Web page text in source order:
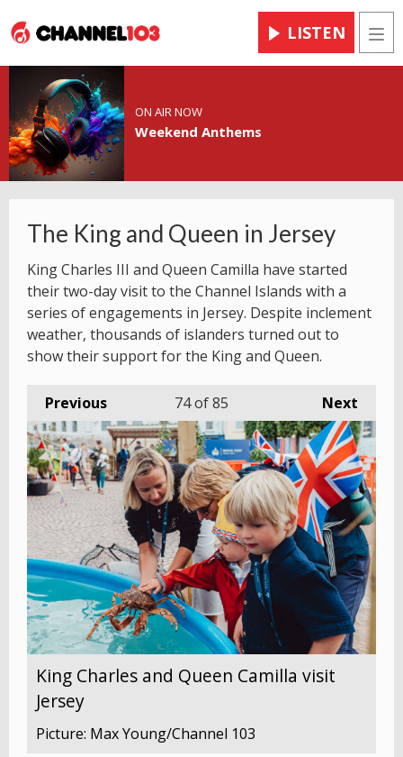
LISTEN
ON AIR NOW
Weekend Anthems
The King and Queen in Jersey
King Charles III and Queen Camilla have started
their two-day visit to the Channel Islands with a
series of engagements in Jersey. Despite inclement
weather, thousands of islanders turned out to
show their support for the King and Queen.
Previous Next
74of 85
King Charles and Queen Camilla visit
Jersey
Picture: Max Young/Channel 103